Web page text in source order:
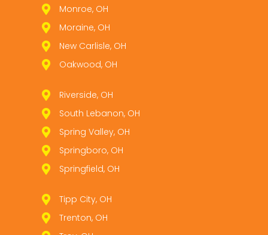
Monroe, OH
Moraine, OH
New Carlisle, OH
Oakwood, OH
Riverside, OH
South Lebanon, OH
Spring Valley, OH
Springboro, OH
Springfield, OH
Tipp City, OH
Trenton, OH